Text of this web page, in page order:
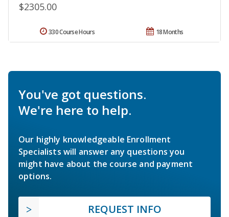
$2305.00
18 Months
330 Course Hours
You've got questions.
We're here to help.
Our highly knowledgeable Enrollment
Specialists will answer any questions you
might have about the course and payment
options.
REQUEST INFO